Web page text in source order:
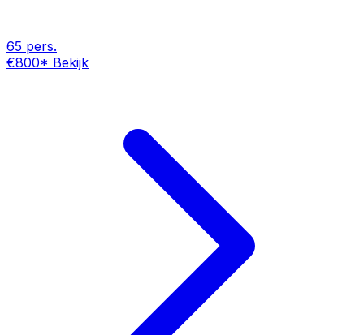
65 pers.
€800* Bekijk